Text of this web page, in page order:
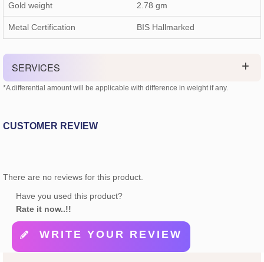
Gold weight 2.78 gm
Metal Certification BIS Hallmarked
SERVICES
*A differential amount will be applicable with difference in weight if any.
CUSTOMER REVIEW
There are no reviews for this product.
Have you used this product?
Rate it now..!!
WRITE YOUR REVIEW